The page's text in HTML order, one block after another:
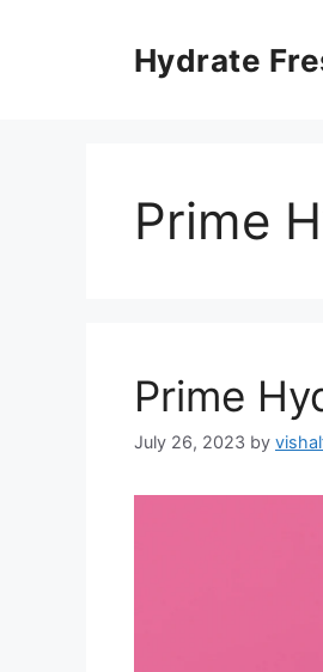
Hydrate
Prime
Prime
July 26, 2023 by